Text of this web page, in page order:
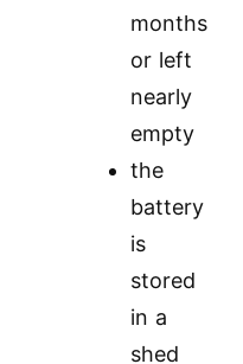
months
or left
nearly
empty
the
battery
is
stored
in a
shed